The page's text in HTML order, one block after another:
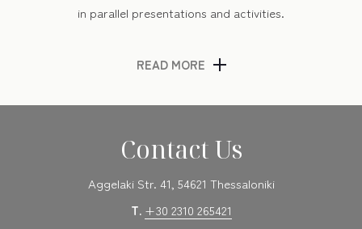
in parallel presentations and activities.
National Celebrations & Local Events
March includes commemorative events for Greece’s
cultural happenings in the city center. The city also hosts
initiatives that enhance the lively spring atmosphere.
READ MORE
Contact Us
Aggelaki Str. 41, 54621 Thessaloniki
T. +30 2310 265421